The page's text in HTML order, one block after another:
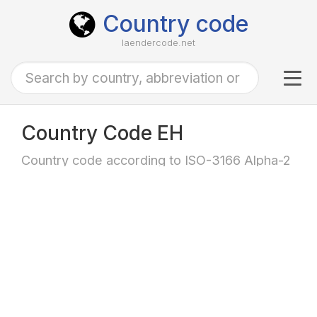
Country code
laendercode.net
Country Code EH
Country code according to ISO-3166 Alpha-2